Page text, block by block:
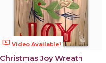
ondemand_video Video Available!
Christmas Joy Wreath